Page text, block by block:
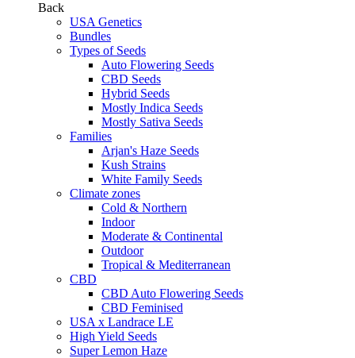
Back
USA Genetics
Bundles
Types of Seeds
Auto Flowering Seeds
CBD Seeds
Hybrid Seeds
Mostly Indica Seeds
Mostly Sativa Seeds
Families
Arjan's Haze Seeds
Kush Strains
White Family Seeds
Climate zones
Cold & Northern
Indoor
Moderate & Continental
Outdoor
Tropical & Mediterranean
CBD
CBD Auto Flowering Seeds
CBD Feminised
USA x Landrace LE
High Yield Seeds
Super Lemon Haze